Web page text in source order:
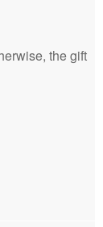
the gift